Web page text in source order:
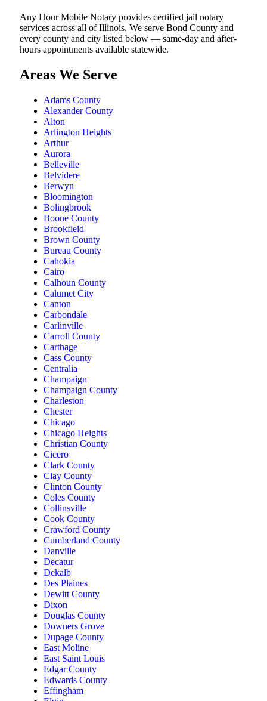
Any Hour Mobile Notary provides certified jail notary
services across all of Illinois. We serve Bond County and
every county and city listed below — same-day and after-
hours appointments available statewide.
Areas We Serve
Adams County
Alexander County
Alton
Arlington Heights
Arthur
Aurora
Belleville
Belvidere
Berwyn
Bloomington
Bolingbrook
Boone County
Brookfield
Brown County
Bureau County
Cahokia
Cairo
Calhoun County
Calumet City
Canton
Carbondale
Carlinville
Carroll County
Carthage
Cass County
Centralia
Champaign
Champaign County
Charleston
Chester
Chicago
Chicago Heights
Christian County
Cicero
Clark County
Clay County
Clinton County
Coles County
Collinsville
Cook County
Crawford County
Cumberland County
Danville
Decatur
Dekalb
Des Plaines
Dewitt County
Dixon
Douglas County
Downers Grove
Dupage County
East Moline
East Saint Louis
Edgar County
Edwards County
Effingham